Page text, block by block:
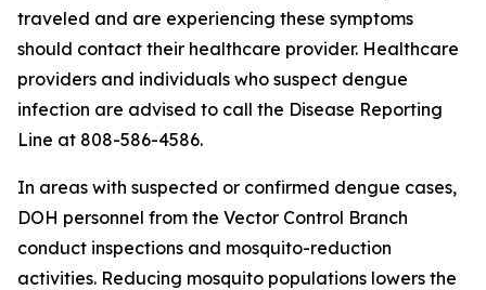
traveled and are experiencing these symptoms
should contact their healthcare provider. Healthcare
providers and individuals who suspect dengue
infection are advised to call the Disease Reporting
Line at 808-586-4586.
In areas with suspected or confirmed dengue cases,
DOH personnel from the Vector Control Branch
conduct inspections and mosquito-reduction
activities. Reducing mosquito populations lowers the